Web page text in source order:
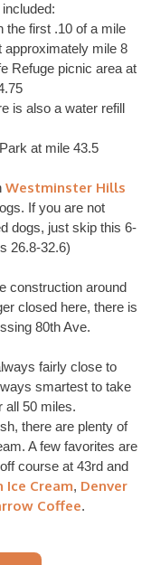
the first .10 of a mile
approximately mile 8
Refuge picnic area at
is also a water refill
at mile 43.5
Westminster Hills
If you are not
dogs, just skip this 6-
26.8-32.6)
construction around
closed here, there is
80th Ave.
fairly close to
smartest to take
all 50 miles.
there are plenty of
A few favorites are
course at 43rd and
Ice Cream, Denver
Coffee.